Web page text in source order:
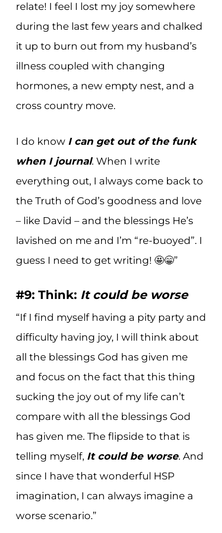
relate! I feel I lost my joy somewhere
during the last few years and chalked
it up to burn out from my husband’s
illness coupled with changing
hormones, a new empty nest, and a
cross country move.
I do know I can get out of the funk
when I journal. When I write
everything out, I always come back to
the Truth of God’s goodness and love
– like David – and the blessings He’s
lavished on me and I’m “re-buoyed”. I
guess I need to get writing! 🤩😁”
#9: Think: It could be worse
“If I find myself having a pity party and
difficulty having joy, I will think about
all the blessings God has given me
and focus on the fact that this thing
sucking the joy out of my life can’t
compare with all the blessings God
has given me. The flipside to that is
telling myself, It could be worse. And
since I have that wonderful HSP
imagination, I can always imagine a
worse scenario.”